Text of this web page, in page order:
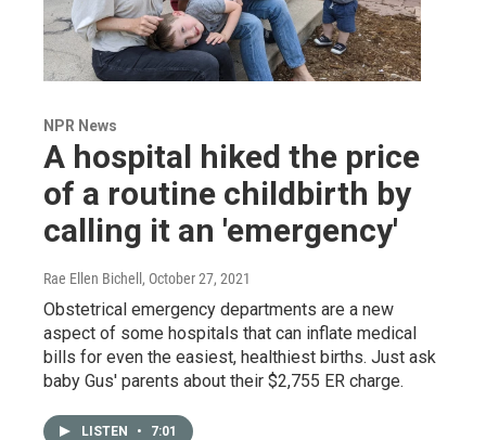
NPR News
A hospital hiked the price
of a routine childbirth by
calling it an 'emergency'
Rae Ellen Bichell , October 27, 2021
Obstetrical emergency departments are a new
aspect of some hospitals that can inflate medical
bills for even the easiest, healthiest births. Just ask
baby Gus' parents about their $2,755 ER charge.
LISTEN • 7:01